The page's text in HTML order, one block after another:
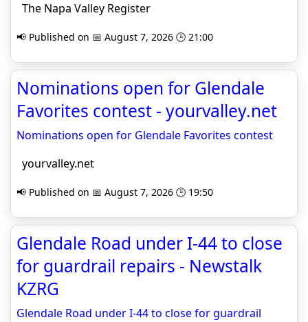
The Napa Valley Register
📢 Published on 📅 August 7, 2026 🕒 21:00
Nominations open for Glendale
Favorites contest - yourvalley.net
Nominations open for Glendale Favorites contest
yourvalley.net
📢 Published on 📅 August 7, 2026 🕒 19:50
Glendale Road under I-44 to close
for guardrail repairs - Newstalk
KZRG
Glendale Road under I-44 to close for guardrail